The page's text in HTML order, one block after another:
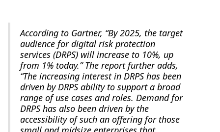
According to Gartner, “By 2025, the target
audience for digital risk protection
services (DRPS) will increase to 10%, up
from 1% today.” The report further adds,
“The increasing interest in DRPS has been
driven by DRPS ability to support a broad
range of use cases and roles. Demand for
DRPS has also been driven by the
accessibility of such an offering for those